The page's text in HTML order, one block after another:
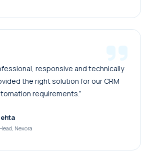
responsive and technically
the right solution for our CRM
requirements.”
Nexora